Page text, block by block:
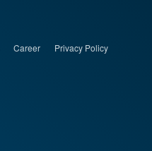
Career Privacy Policy